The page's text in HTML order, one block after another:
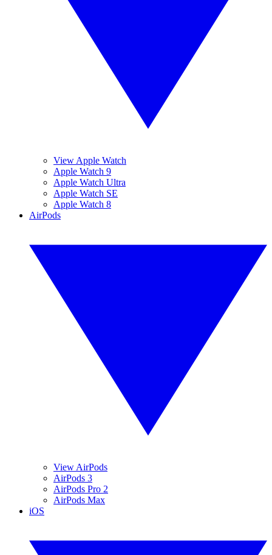
View Apple Watch
Apple Watch 9
Apple Watch Ultra
Apple Watch SE
Apple Watch 8
AirPods
View AirPods
AirPods 3
AirPods Pro 2
AirPods Max
iOS